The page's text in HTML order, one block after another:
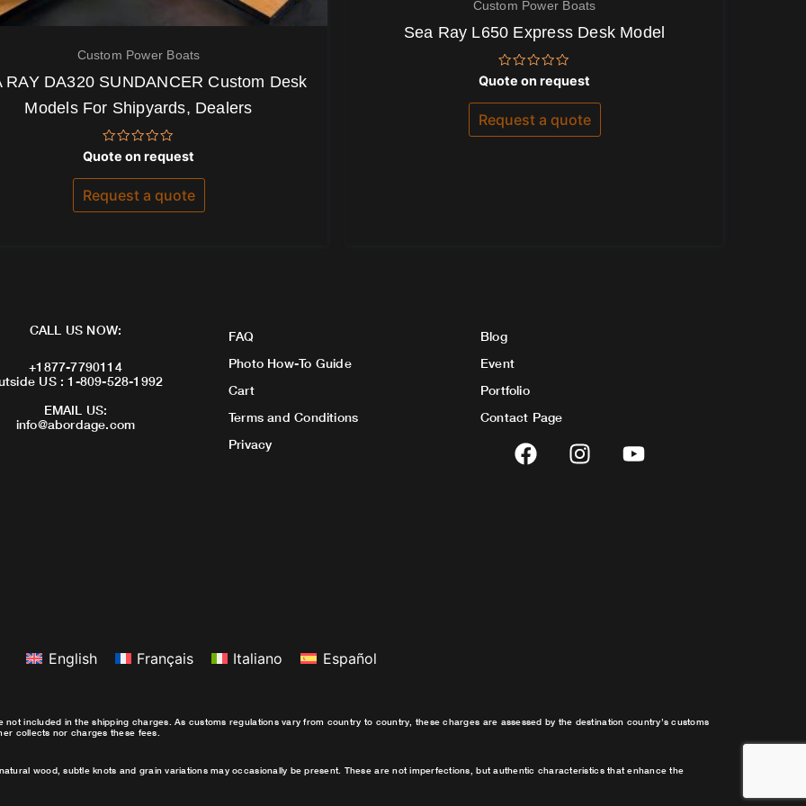
Custom Power Boats
RAY DA320 SUNDANCER Custom Desk
Models For Shipyards, Dealers
Rated
0
out
5
Quote on request
Request a quote
Custom Power Boats
Sea Ray L650 Express Desk Model
Rated
0
out
5
Quote on request
Request a quote
CALL US NOW:
+1877-7790114
US : 1-809-528-1992
EMAIL US:
info@abordage.com
FAQ
Photo How-To Guide
Cart
Terms and Conditions
Privacy
Blog
Event
Portfolio
Contact Page
F
a
I
n
Y
o
English Français Italiano Español
included in the shipping charges. As customs regulations vary from country to country, these charges are assessed by the destination country’s customs
collects nor charges these fees.
wood, subtle knots and grain variations may occasionally be present. These are not imperfections, but authentic characteristics that enhance the